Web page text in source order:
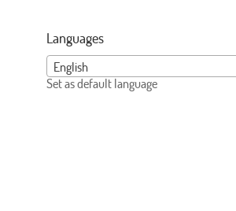
Languages
English
Set as default language